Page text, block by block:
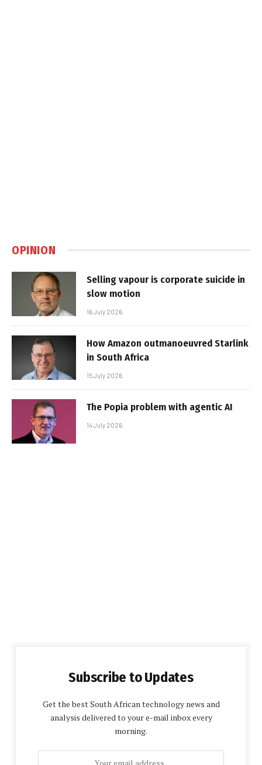
OPINION
Selling vapour is corporate suicide in
slow motion
16 July 2026
How Amazon outmanoeuvred Starlink
in South Africa
15 July 2026
The Popia problem with agentic AI
14 July 2026
Subscribe to Updates
Get the best South African technology news and
analysis delivered to your e-mail inbox every
morning.